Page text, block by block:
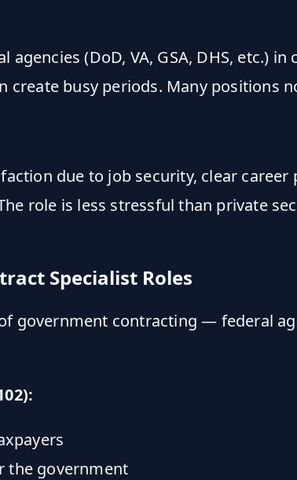
(DoD, VA, GSA, DHS, etc.)
create busy periods. Many positions
due to job security, clear
role is less stressful than private
Specialist Roles
government contracting — federal
the government